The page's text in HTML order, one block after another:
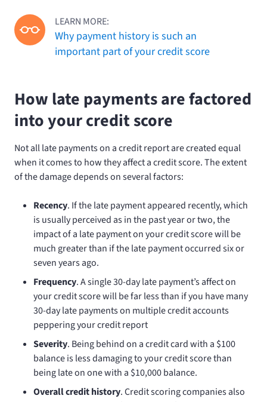
LEARN MORE:
Why payment history is such an
important part of your credit score
How late payments are factored
into your credit score
Not all late payments on a credit report are created equal
when it comes to how they affect a credit score. The extent
of the damage depends on several factors:
Recency. If the late payment appeared recently, which
is usually perceived as in the past year or two, the
impact of a late payment on your credit score will be
much greater than if the late payment occurred six or
seven years ago.
Frequency. A single 30-day late payment’s affect on
your credit score will be far less than if you have many
30-day late payments on multiple credit accounts
peppering your credit report
Severity. Being behind on a credit card with a $100
balance is less damaging to your credit score than
being late on one with a $10,000 balance.
Overall credit history. Credit scoring companies also